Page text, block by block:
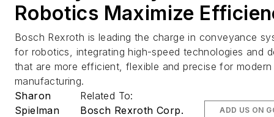
Robotics Maximize
Bosch Rexroth is leading the charge in conveyance
for robotics, integrating high-speed technologies and
that are more efficient, flexible and precise for modern
manufacturing.
Sharon
Spielman
Related To:
Bosch Rexroth Corp.
ADD US ON